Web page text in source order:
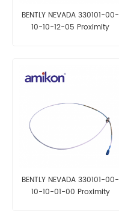
BENTLY NEVADA 330101-00-
10-10-12-05 Proximity
BENTLY NEVADA 330101-00-
10-10-01-00 Proximity